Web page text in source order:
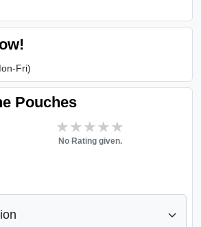
Fri)
Pouches
★★★★★
★★★★★
No Rating given.